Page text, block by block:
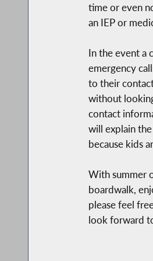
time or even
an IEP or
In the event a
emergency
to their
without
contact
will explain
because kids
With summer
boardwalk,
please feel
look forward